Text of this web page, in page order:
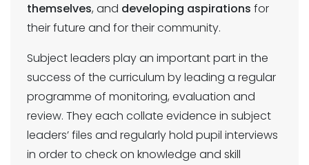
themselves, and developing aspirations for
their future and for their community.
Subject leaders play an important part in the
success of the curriculum by leading a regular
programme of monitoring, evaluation and
review. They each collate evidence in subject
leaders’ files and regularly hold pupil interviews
in order to check on knowledge and skill